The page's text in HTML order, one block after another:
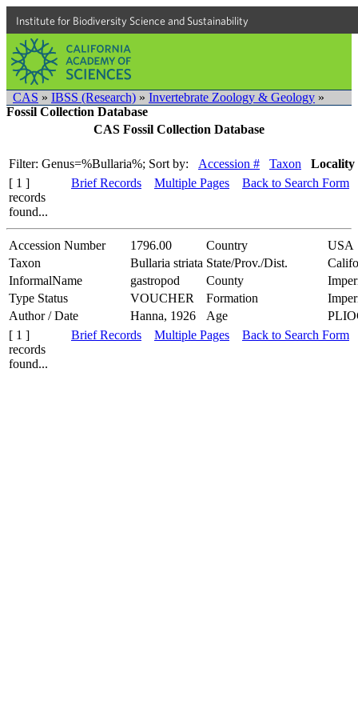
Institute for Biodiversity Science and Sustainability
CAS » IBSS (Research) » Invertebrate Zoology & Geology »
Fossil Collection Database
CAS Fossil Collection Database
Filter: Genus=%Bullaria%; Sort by: Accession # Taxon
Locality
[ 1 ]
records
found...
Brief Records Multiple Pages Back to Search Form
Accession Number 1796.00 Country
USA
Taxon
Bullaria striata State/Prov./Dist.
InformalName
gastropod County
Type Status
VOUCHER Formation
Author / Date
Hanna, 1926 Age
[ 1 ]
records
found...
Brief Records Multiple Pages Back to Search Form